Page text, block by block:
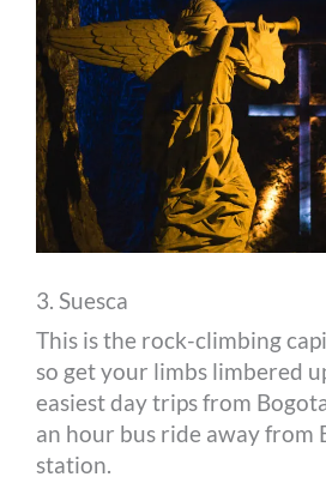
3. Suesca
This is the rock-climbing
so get your limbs limbered
easiest day trips from
an hour bus ride away from
station.